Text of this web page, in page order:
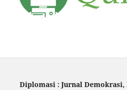
Diplomasi : Jurnal Demokrasi,